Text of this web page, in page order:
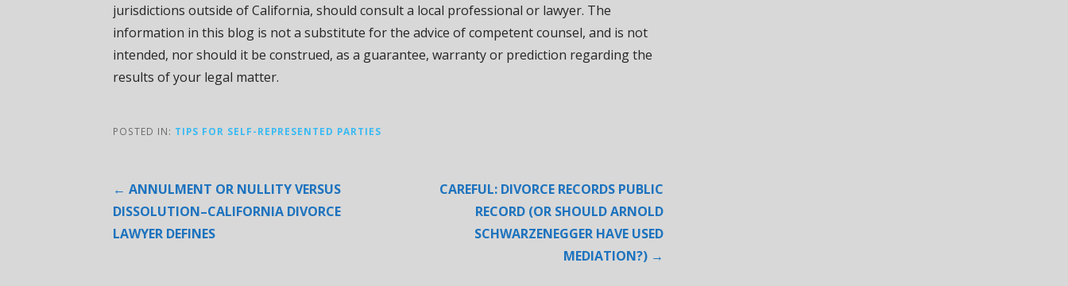
jurisdictions outside of California, should consult a local professional or lawyer. The
information in this blog is not a substitute for the advice of competent counsel, and is not
intended, nor should it be construed, as a guarantee, warranty or prediction regarding the
results of your legal matter.
POSTED IN: TIPS FOR SELF-REPRESENTED PARTIES
Post
navigation
← ANNULMENT OR NULLITY VERSUS
DISSOLUTION–CALIFORNIA DIVORCE
LAWYER DEFINES
CAREFUL: DIVORCE RECORDS PUBLIC
RECORD (OR SHOULD ARNOLD
SCHWARZENEGGER HAVE USED
MEDIATION?) →